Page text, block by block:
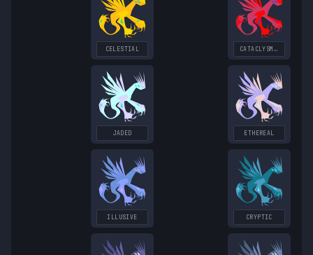
CELESTIAL CATACLYSMIC
JADED ETHEREAL
ILLUSIVE CRYPTIC